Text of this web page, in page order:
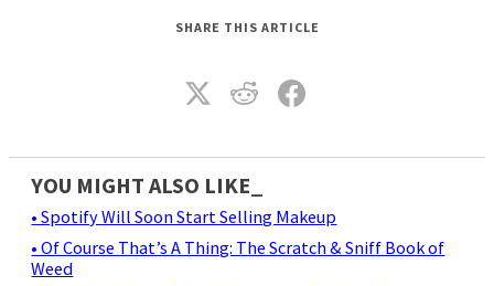
SHARE THIS ARTICLE
YOU MIGHT ALSO LIKE_
• Spotify Will Soon Start Selling Makeup
• Of Course That’s A Thing: The Scratch & Sniff Book of
Weed